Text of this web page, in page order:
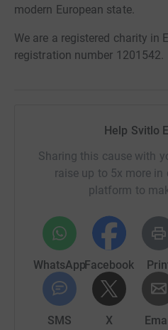
modern European state.
We are a registered charity in
registration number 1201542.
Help Svitlo
Sharing this cause with
raise up to 5x more in
platform to
WhatsAppFacebook
SMS X